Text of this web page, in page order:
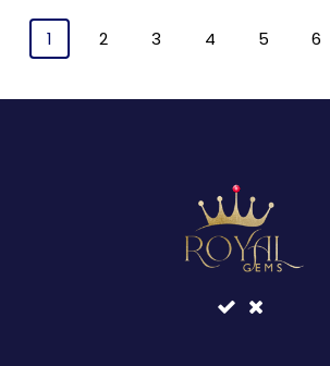
1 2 3 4 5 6